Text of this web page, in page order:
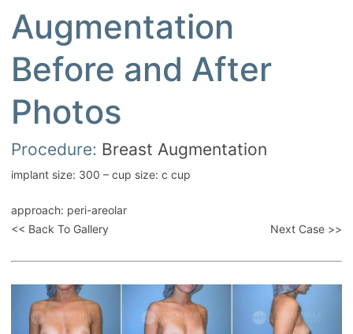
Augmentation
Before and After
Photos
Procedure: Breast Augmentation
implant size: 300 – cup size: c cup
approach: peri-areolar
<< Back To Gallery
Next Case >>